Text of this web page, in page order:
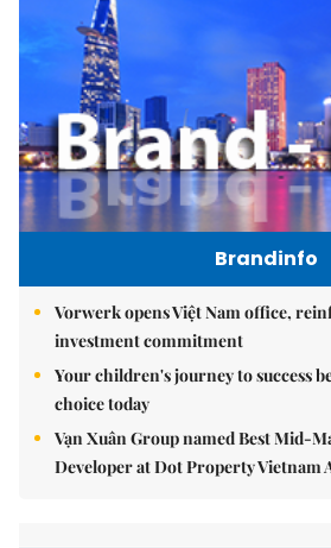
Brandinfo
Vorwerk opens Việt Nam office,
investment commitment
Your children's journey to success
choice today
Vạn Xuân Group named Best Mid-
Developer at Dot Property Vietnam